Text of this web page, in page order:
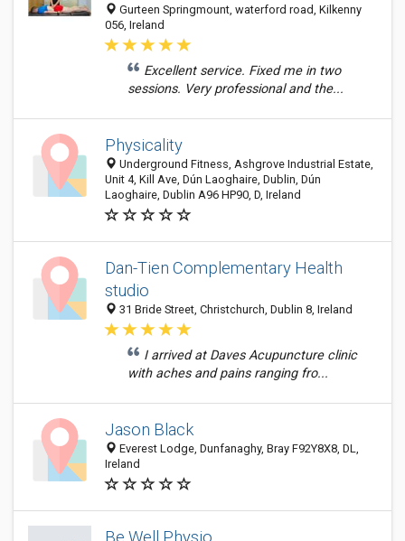
Gurteen Springmount, waterford road, Kilkenny
056, Ireland
Excellent service. Fixed me in two
sessions. Very professional and the...
Physicality
Underground Fitness, Ashgrove Industrial Estate,
Unit 4, Kill Ave, Dún Laoghaire, Dublin, Dún
Laoghaire, Dublin A96 HP90, D, Ireland
Dan-Tien Complementary Health
studio
31 Bride Street, Christchurch, Dublin 8, Ireland
I arrived at Daves Acupuncture clinic
with aches and pains ranging fro...
Jason Black
Everest Lodge, Dunfanaghy, Bray F92Y8X8, DL,
Ireland
Be Well Physio